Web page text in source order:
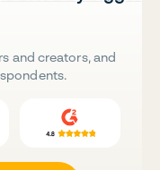
and creators, and